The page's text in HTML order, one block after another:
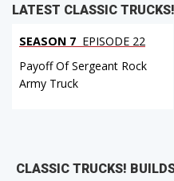
LATEST CLASSIC
SEASON 7 EPISODE 22
Payoff Of Sergeant Rock
Army Truck
CLASSIC TRUCKS!